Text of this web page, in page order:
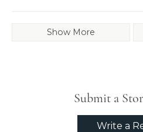
Show More
Submit a
Write a